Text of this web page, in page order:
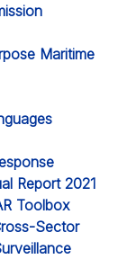
Maritime
Report 2021
Toolbox
Sector